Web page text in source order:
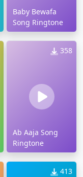
Baby Bewafa
Song Ringtone
358
Ab Aaja Song
Ringtone
413